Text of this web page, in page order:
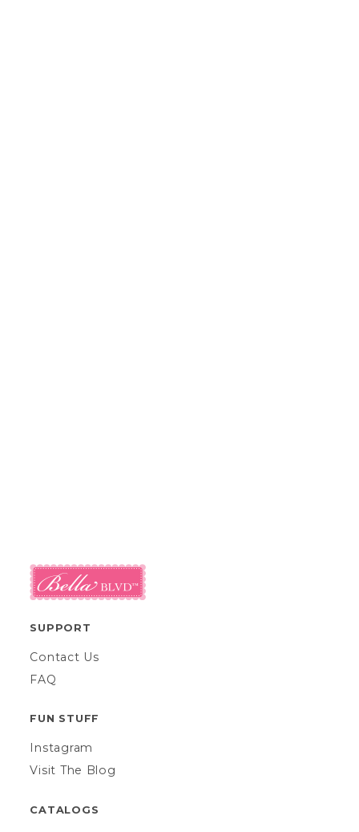
SUPPORT
Contact Us
FAQ
FUN STUFF
Instagram
Visit The Blog
CATALOGS